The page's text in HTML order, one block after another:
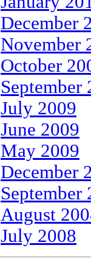
December
November
October
September
July 2009
June 2009
May 2009
December
September
August
July 2008